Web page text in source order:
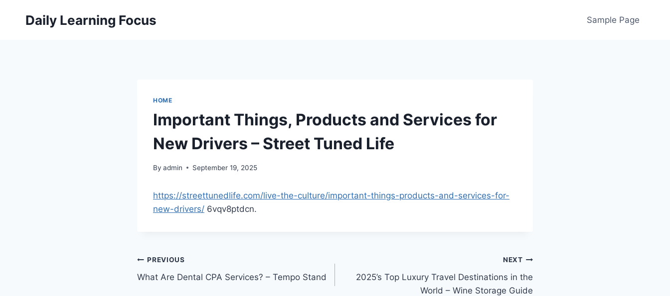
Daily Learning Focus Sample Page
HOME
Important Things, Products and Services for
New Drivers – Street Tuned Life
By admin September 19, 2025
https://streettunedlife.com/live-the-culture/important-things-products-and-services-for-
new-drivers/ 6vqv8ptdcn.
Post
navigation
PREVIOUS
What Are Dental CPA Services? – Tempo Stand
NEXT
2025’s Top Luxury Travel Destinations in the
World – Wine Storage Guide